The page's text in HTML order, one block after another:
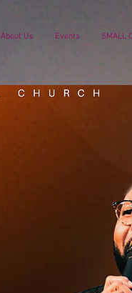
About Us Events SMALL